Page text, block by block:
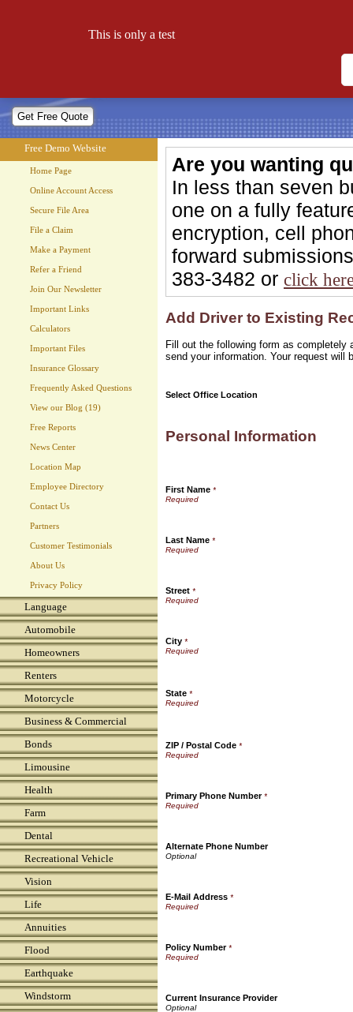
Free Demo Website
Let your website work for you 24 hours a day!
Free Demo Website
Home Page
Online Account Access
Secure File Area
File a Claim
Make a Payment
Refer a Friend
Join Our Newsletter
Important Links
Calculators
Important Files
Insurance Glossary
Frequently Asked Questions
View our Blog (19)
Free Reports
News Center
Location Map
Employee Directory
Contact Us
Partners
Customer Testimonials
About Us
Privacy Policy
Language
Automobile
Homeowners
Renters
Motorcycle
Business & Commercial
Bonds
Limousine
Health
Farm
Dental
Recreational Vehicle
Vision
Life
Annuities
Flood
Earthquake
Windstorm
Are you wanting
In less than seven
one on a fully
encryption, cell
forward
383-3482 or click
Add Driver to Existing
Fill out the following form as
send your information. Your request will
Select Office Location
Personal Information
First Name *
Last Name *
Street *
City *
State *
ZIP / Postal Code *
Primary Phone Number*
Alternate Phone Number
E-Mail Address *
Policy Number*
Current Insurance Provider
This is only a test